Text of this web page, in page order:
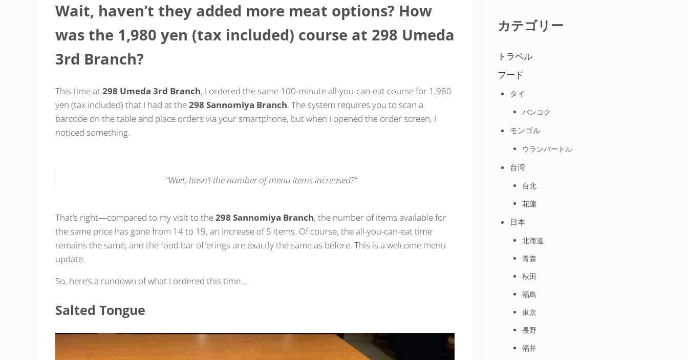
Wait, haven’t they added more meat options? How
was the 1,980 yen (tax included) course at 298 Umeda
3rd Branch?
This time at298 Umeda 3rd Branch, I ordered the same 100-minute all-you-can-eat course for 1,980
yen (tax included) that I had at the298 Sannomiya Branch. The system requires you to scan a
barcode on the table and place orders via your smartphone, but when I opened the order screen, I
noticed something.
“Wait, hasn’t the number of menu items increased?”
That’s right—compared to my visit to the298 Sannomiya Branch, the number of items available for
the same price has gone from 14 to 19, an increase of 5 items. Of course, the all-you-can-eat time
remains the same, and the food bar offerings are exactly the same as before. This is a welcome menu
update.
So, here’s a rundown of what I ordered this time…
Salted Tongue
カテゴリー
トラベル
フード
タイ
バンコク
モンゴル
ウランバートル
台湾
台北
花蓮
日本
北海道
青森
秋田
福島
東京
長野
福井